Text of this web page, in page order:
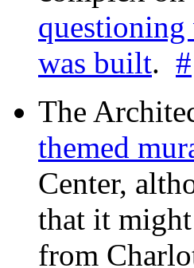
questioning
was built. #
The
themed
Center,
that it
from